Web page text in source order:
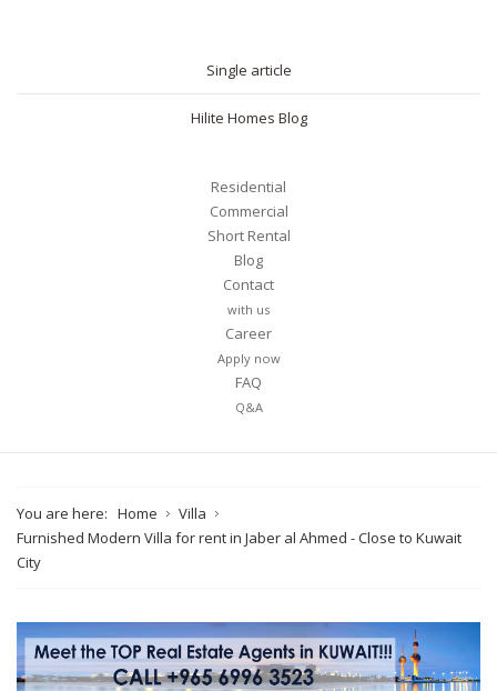
Single article
Hilite Homes Blog
Residential
Commercial
Short Rental
Blog
Contact
with us
Career
Apply now
FAQ
Q&A
You are here: Home
Villa
Furnished Modern Villa for rent in Jaber al Ahmed - Close to Kuwait
City